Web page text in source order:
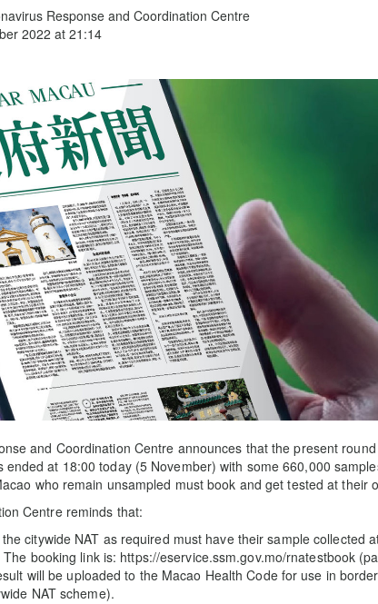
Response and Coordination Centre
2022 at 21:14
and Coordination Centre announces that the present
ended at 18:00 today (5 November) with some 660,000
who remain unsampled must book and get tested at their
Centre reminds that:
citywide NAT as required must have their sample collected
booking link is: https://eservice.ssm.gov.mo/rnatestbook
will be uploaded to the Macao Health Code for use in
NAT scheme).